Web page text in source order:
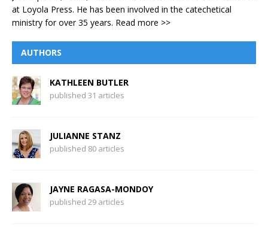
at Loyola Press. He has been involved in the catechetical
ministry for over 35 years. Read more >>
AUTHORS
KATHLEEN BUTLER
published 31 articles
JULIANNE STANZ
published 80 articles
JAYNE RAGASA-MONDOY
published 29 articles